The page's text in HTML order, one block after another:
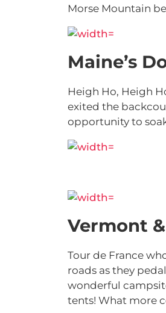
Morse Mountain
Maine’s
Heigh Ho, Heigh
exited the
opportunity to
Vermont
Tour de France
roads as they
wonderful
tents! What more